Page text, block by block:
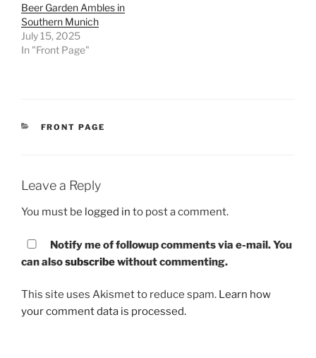
Beer Garden Ambles in
Southern Munich
July 15, 2025
In "Front Page"
CATEGORIES
FRONT PAGE
Leave a Reply
You must be logged in to post a comment.
Notify me of followup comments via e-mail. You
can alsosubscribewithout commenting.
This site uses Akismet to reduce spam. Learn how
your comment data is processed.